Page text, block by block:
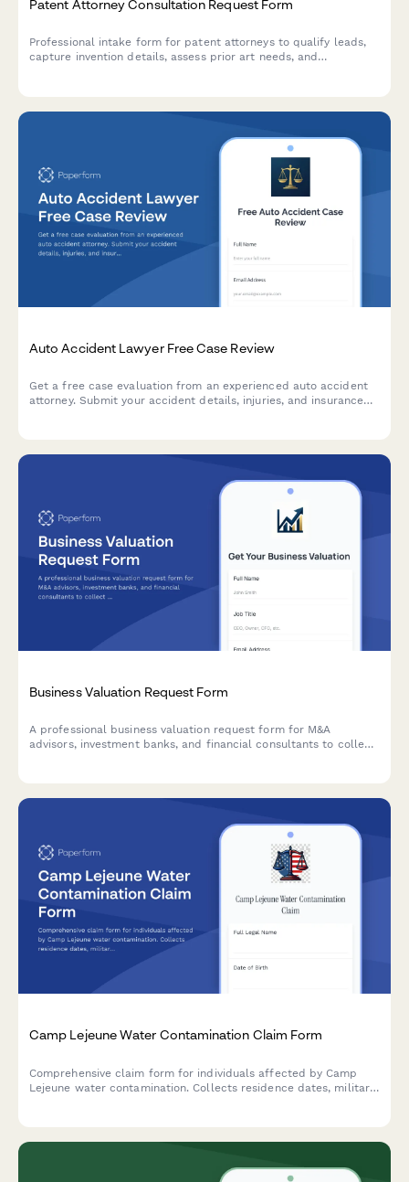
Patent Attorney Consultation Request Form
Professional intake form for patent attorneys to qualify leads,
capture invention details, assess prior art needs, and
Auto Accident Lawyer Free Case Review
Get a free case evaluation from an experienced auto accident
attorney. Submit your accident details, injuries, and insurance
Business Valuation Request Form
A professional business valuation request form for M&A
advisors, investment banks, and financial consultants to collect
Camp Lejeune Water Contamination Claim Form
Comprehensive claim form for individuals affected by Camp
Lejeune water contamination. Collects residence dates, military